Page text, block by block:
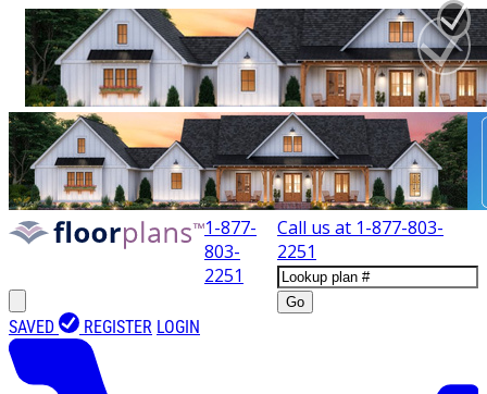
1-877-
803-
2251
Call us at 1-877-803-
2251
Go
SAVED REGISTER LOGIN